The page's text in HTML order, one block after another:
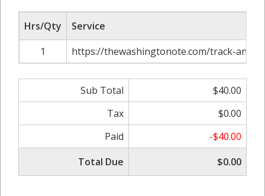
Hrs/Qty
Service
1
https://thewashingtonote.com/track-and-
Sub Total
$40.00
Tax
$0.00
Paid
-$40.00
Total Due
$0.00